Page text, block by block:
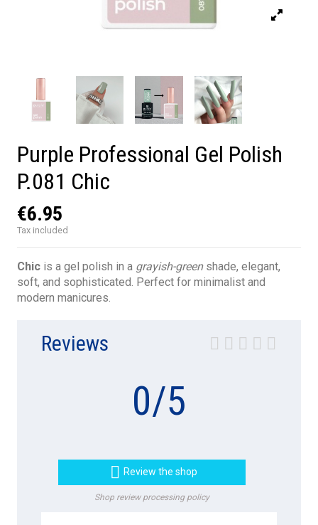
Purple Professional Gel Polish
P.081 Chic
€6.95
Tax included
Chic is a gel polish in a grayish-greenshade, elegant,
soft, and sophisticated. Perfect for minimalist and
modern manicures.
Reviews
0/5
 Review the shop
Shop review processing policy